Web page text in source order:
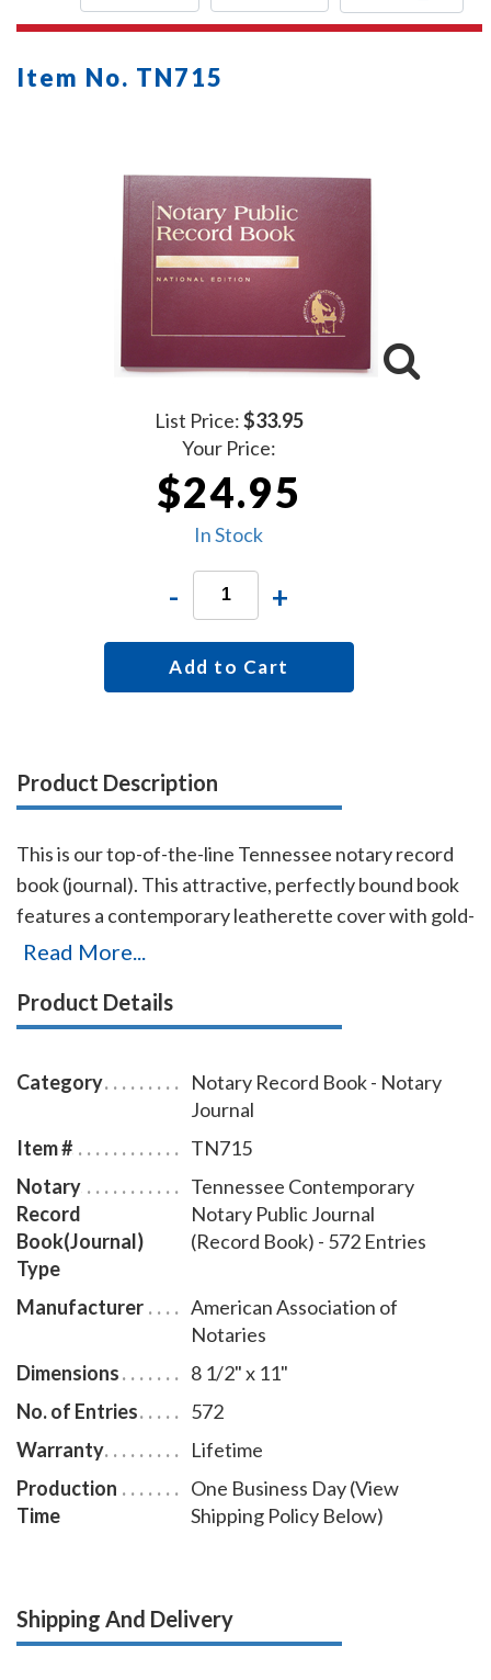
Item No. TN715
List Price:$33.95
Your Price:
$24.95
In Stock
- +
Add to Cart
Product Description
This is our top-of-the-line Tennessee notary record
book (journal). This attractive, perfectly bound book
features a contemporary leatherette cover with gold-
embossed text finish. Chronological numbering
been tampered with. This book accommodates over
step instructions for proper notarial record keeping.
Read More...
Product Details
Category
Notary Record Book - Notary
Journal
Item #
TN715
Notary
Record
Book(Journal)
Type
Tennessee Contemporary
Notary Public Journal
(Record Book) - 572 Entries
Manufacturer
American Association of
Notaries
Dimensions
8 1/2" x 11"
No. of Entries
572
Warranty
Lifetime
Production
Time
One Business Day (View
Shipping Policy Below)
Shipping And Delivery